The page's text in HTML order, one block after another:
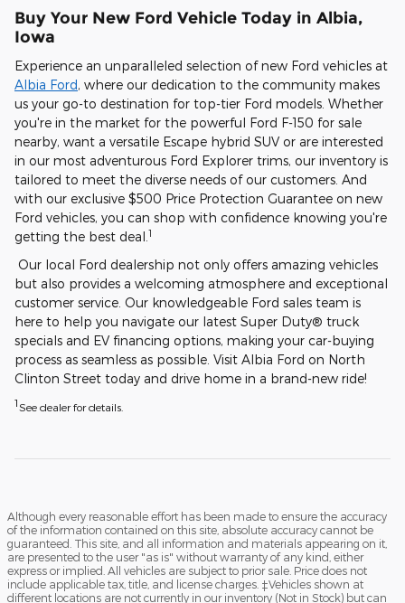
Buy Your New Ford Vehicle Today in Albia,
Iowa
Experience an unparalleled selection of new Ford vehicles at
Albia Ford, where our dedication to the community makes
us your go-to destination for top-tier Ford models. Whether
you're in the market for the powerful Ford F-150 for sale
nearby, want a versatile Escape hybrid SUV or are interested
in our most adventurous Ford Explorer trims, our inventory is
tailored to meet the diverse needs of our customers. And
with our exclusive $500 Price Protection Guarantee on new
Ford vehicles, you can shop with confidence knowing you're
getting the best deal. 1
Our local Ford dealership not only offers amazing vehicles
but also provides a welcoming atmosphere and exceptional
customer service. Our knowledgeable Ford sales team is
here to help you navigate our latest Super Duty® truck
specials and EV financing options, making your car-buying
process as seamless as possible. Visit Albia Ford on North
Clinton Street today and drive home in a brand-new ride!
1See dealer for details.
Although every reasonable effort has been made to ensure the accuracy
of the information contained on this site, absolute accuracy cannot be
guaranteed. This site, and all information and materials appearing on it,
are presented to the user "as is" without warranty of any kind, either
express or implied. All vehicles are subject to prior sale. Price does not
include applicable tax, title, and license charges. ‡Vehicles shown at
different locations are not currently in our inventory (Not in Stock) but can